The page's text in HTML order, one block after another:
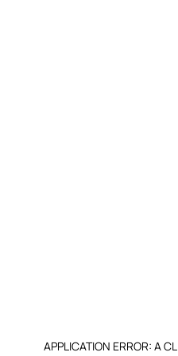
APPLICATION ERROR: A